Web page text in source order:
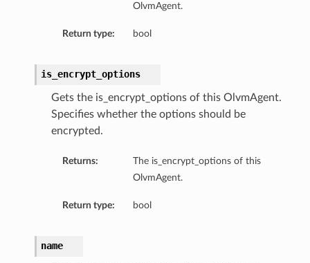
OlvmAgent.
Return type: bool
is_encrypt_options
Gets the is_encrypt_options of this OlvmAgent.
Specifies whether the options should be
encrypted.
Returns:
The is_encrypt_options of this
OlvmAgent.
Return type: bool
name